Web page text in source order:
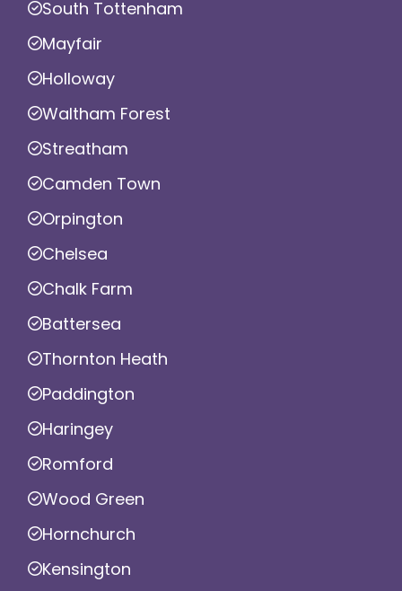
South Tottenham
Mayfair
Holloway
Waltham Forest
Streatham
Camden Town
Orpington
Chelsea
Chalk Farm
Battersea
Thornton Heath
Paddington
Haringey
Romford
Wood Green
Hornchurch
Kensington